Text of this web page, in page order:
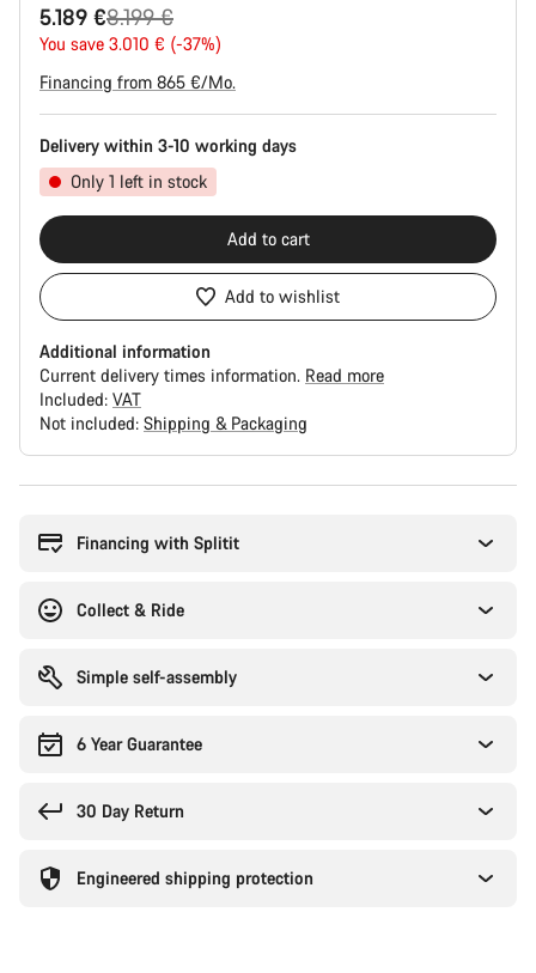
5.189 €
Original
price
8.199 €
You save 3.010 € (-37%)
Financing from 865 €/Mo.
Delivery within 3-10 working days
Only 1 left in stock
Add to cart
Add to wishlist
Additional information
Current delivery times information. Read more
Included: VAT
Not included: Shipping & Packaging
Financing with Splitit
Collect & Ride
Simple self-assembly
6 Year Guarantee
30 Day Return
Engineered shipping protection